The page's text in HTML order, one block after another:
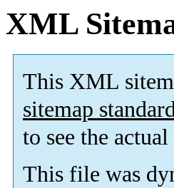
XML
This XML
sitemap
to see the
This file was